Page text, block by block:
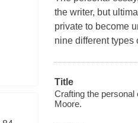
the writer, but
private to become
nine different types
Title
Crafting the personal
Moore.